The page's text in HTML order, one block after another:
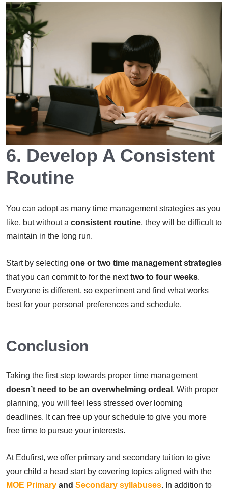
6. Develop A Consistent
Routine
You can adopt as many time management strategies as you
like, but without a consistent routine, they will be difficult to
maintain in the long run.
Start by selecting one or two time management strategies
that you can commit to for the nexttwo to four weeks.
Everyone is different, so experiment and find what works
best for your personal preferences and schedule.
Conclusion
Taking the first step towards proper time management
doesn’t need to be an overwhelming ordeal . With proper
planning, you will feel less stressed over looming
deadlines. It can free up your schedule to give you more
free time to pursue your interests.
At Edufirst, we offer primary and secondary tuition to give
your child a head start by covering topics aligned with the
MOE Primary and Secondary syllabuses. In addition to